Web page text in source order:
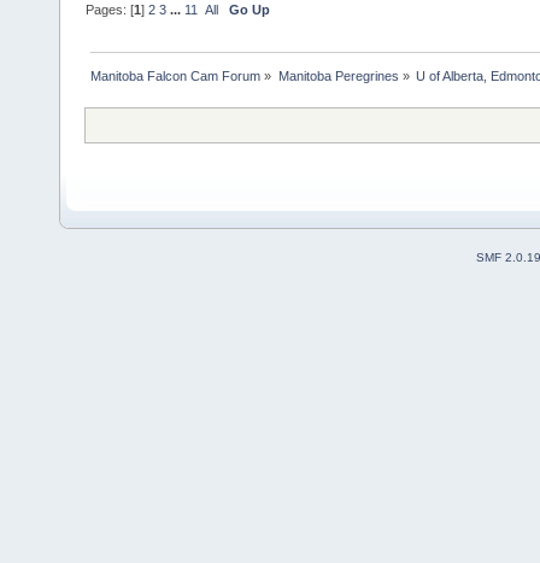
Pages: [1]2 3 ...11 All Go Up
Manitoba Falcon Cam Forum » Manitoba Peregrines » U of Alberta,
SMF 2.0.19